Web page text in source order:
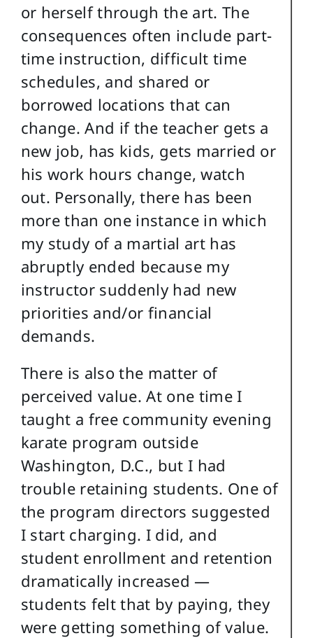
or herself through the art. The
consequences often include part-
time instruction, difficult time
schedules, and shared or
borrowed locations that can
change. And if the teacher gets a
new job, has kids, gets married or
his work hours change, watch
out. Personally, there has been
more than one instance in which
my study of a martial art has
abruptly ended because my
instructor suddenly had new
priorities and/or financial
demands.
There is also the matter of
perceived value. At one time I
taught a free community evening
karate program outside
Washington, D.C., but I had
trouble retaining students. One of
the program directors suggested
I start charging. I did, and
student enrollment and retention
dramatically increased —
students felt that by paying, they
were getting something of value.